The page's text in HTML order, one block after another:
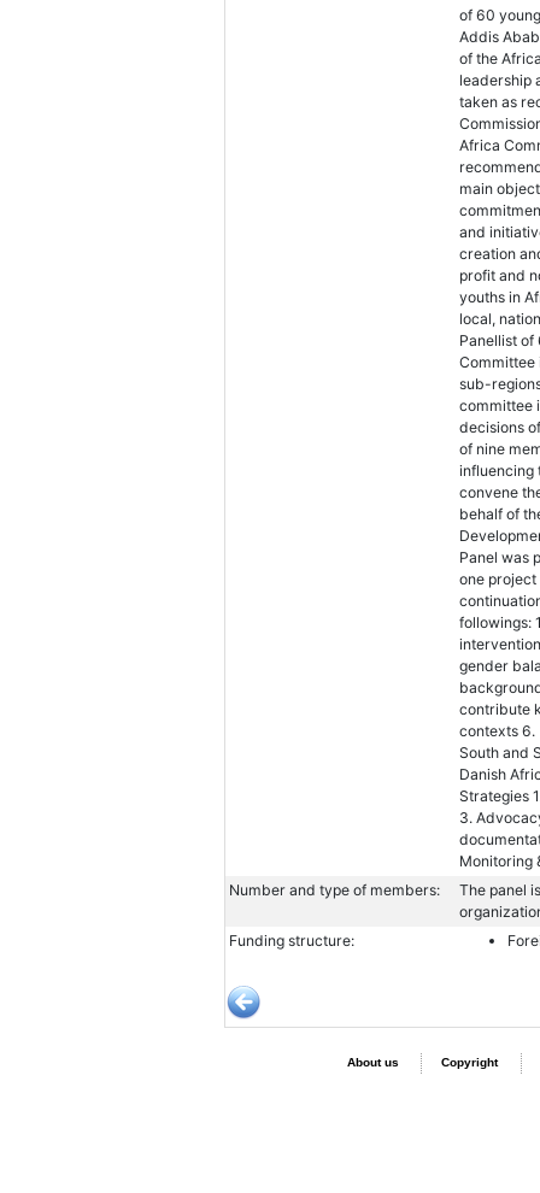
of 60
Addis
of the
leadership
taken as
Africa
main
and
creation
profit and
youths in
local,
Panellist of
Committee
sub-
committee
decisions
of nine
influencing
convene
behalf of
Panel was
one project
followings:
gender
contribute
contexts 6.
South and
Danish
Strategies
3.
Monitoring
Number and type of members:
The panel
Funding structure:
About us Copyright